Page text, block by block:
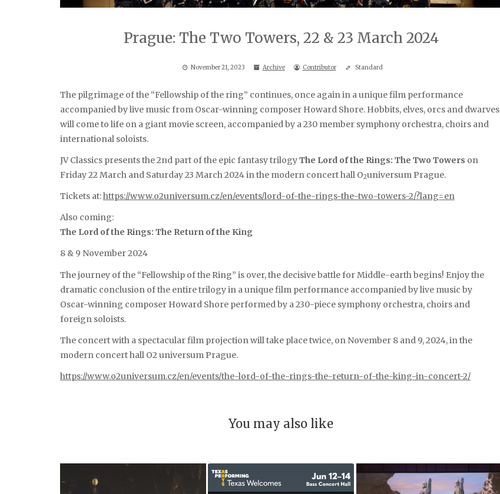
Prague: The Two Towers, 22 & 23 March 2024
November 21, 2023 Archive Contributor Standard
The pilgrimage of the “Fellowship of the ring” continues, once again in a unique film performance
accompanied by live music from Oscar-winning composer Howard Shore. Hobbits, elves, orcs and dwarves
will come to life on a giant movie screen, accompanied by a 230 member symphony orchestra, choirs and
international soloists.
JV Classics presents the 2nd part of the epic fantasy trilogyThe Lord of the Rings: The Two Towers on
Friday 22 March and Saturday 23 March 2024 in the modern concert hall O2universum Prague.
Tickets at:https://www.o2universum.cz/en/events/lord-of-the-rings-the-two-towers-2/?lang=en
Also coming:
The Lord of the Rings: The Return of the King
8 & 9 November 2024
The journey of the “Fellowship of the Ring” is over, the decisive battle for Middle-earth begins! Enjoy the
dramatic conclusion of the entire trilogy in a unique film performance accompanied by live music by
Oscar-winning composer Howard Shore performed by a 230-piece symphony orchestra, choirs and
foreign soloists.
The concert with a spectacular film projection will take place twice, on November 8 and 9, 2024, in the
modern concert hall O2 universum Prague.
https://www.o2universum.cz/en/events/the-lord-of-the-rings-the-return-of-the-king-in-concert-2/
You may also like